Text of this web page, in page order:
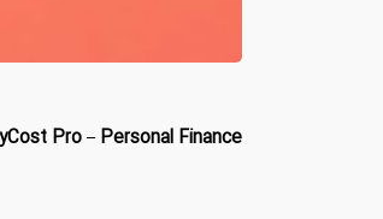
Pro – Personal Finance